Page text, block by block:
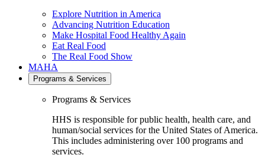
Explore Nutrition in America
Advancing Nutrition Education
Make Hospital Food Healthy Again
Eat Real Food
The Real Food Show
MAHA
Programs & Services
Programs & Services
HHS is responsible for public health, health care, and
human/social services for the United States of America.
This includes administering over 100 programs and
services.